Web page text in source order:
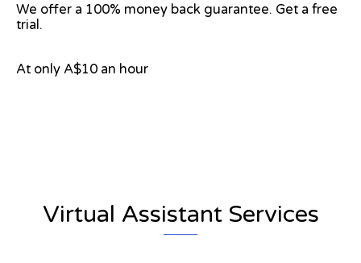
We offer a 100% money back guarantee. Get a free
trial.
At only A$10 an hour
Virtual Assistant Services